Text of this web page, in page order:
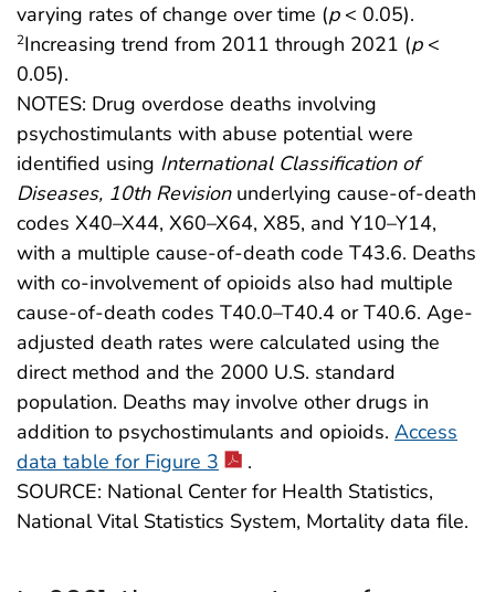
varying rates of change over time (p< 0.05).
2Increasing trend from 2011 through 2021 (p<
0.05).
NOTES: Drug overdose deaths involving
psychostimulants with abuse potential were
identified using International Classification of
Diseases, 10th Revisionunderlying cause-of-death
codes X40–X44, X60–X64, X85, and Y10–Y14,
with a multiple cause-of-death code T43.6. Deaths
with co-involvement of opioids also had multiple
cause-of-death codes T40.0–T40.4 or T40.6. Age-
adjusted death rates were calculated using the
direct method and the 2000 U.S. standard
population. Deaths may involve other drugs in
addition to psychostimulants and opioids. Access
data table for Figure 3
.
SOURCE: National Center for Health Statistics,
National Vital Statistics System, Mortality data file.